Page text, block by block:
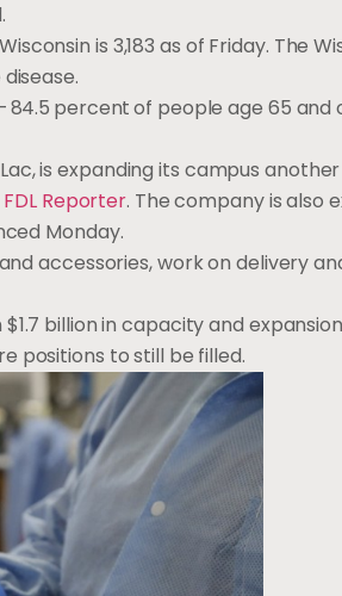
is 3,183 as of Friday. The
84.5 percentof people age 65 and
is expanding its campus
FDL Reporter. The company is also
Monday.
accessories, work on delivery
billion in capacity and
positions to still be filled.